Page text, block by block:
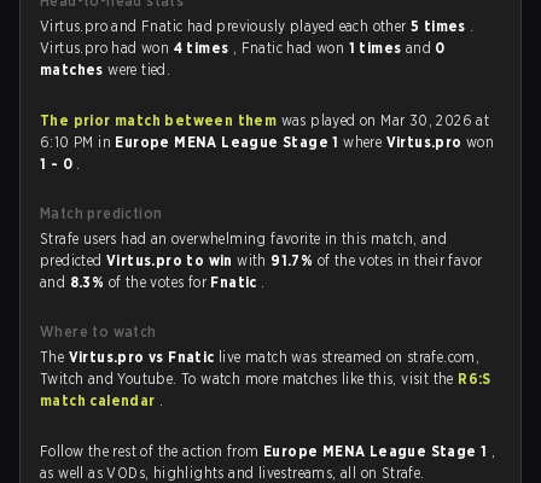
Virtus.pro and Fnatic had previously played each other 5 times .
Virtus.pro had won 4 times , Fnatic had won 1 times and 0
matcheswere tied.
The prior match between them was played on Mar 30, 2026 at
6:10 PM in Europe MENA League Stage 1where Virtus.prowon
1 - 0 .
Match prediction
Strafe users had an overwhelming favorite in this match, and
predictedVirtus.pro to winwith 91.7% of the votes in their favor
and 8.3% of the votes for Fnatic .
Where to watch
The Virtus.pro vs Fnatic live match was streamed on strafe.com,
Twitch and Youtube. To watch more matches like this, visit the R6:S
match calendar .
Follow the rest of the action from Europe MENA League Stage 1 ,
as well as VODs, highlights and livestreams, all on Strafe.